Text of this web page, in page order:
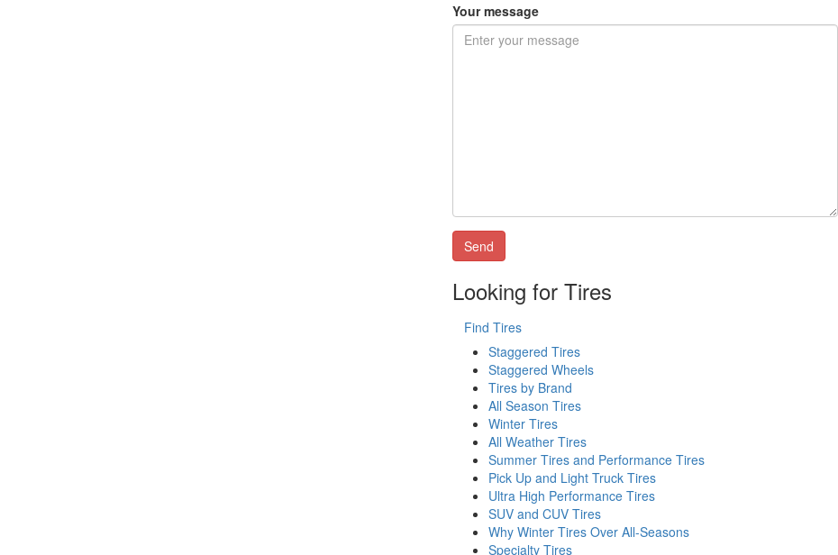
Your message
Looking for Tires
Find Tires
Staggered Tires
Staggered Wheels
Tires by Brand
All Season Tires
Winter Tires
All Weather Tires
Summer Tires and Performance Tires
Pick Up and Light Truck Tires
Ultra High Performance Tires
SUV and CUV Tires
Why Winter Tires Over All-Seasons
Specialty Tires